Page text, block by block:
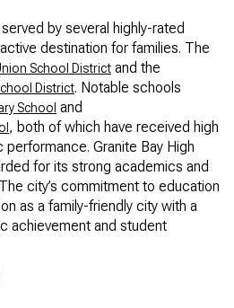
by several highly-rated
destination for families. The
School District and the
District. Notable schools
School and
, both of which have received high
Granite Bay High
for its strong academics and
city’s commitment to education
as a family-friendly city with a
achievement and student